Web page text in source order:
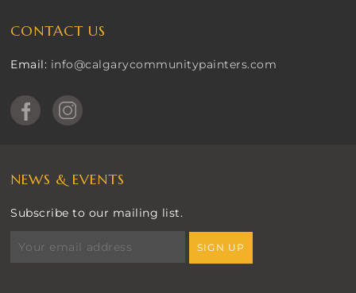
CONTACT US
Email: info@calgarycommunitypainters.com
NEWS & EVENTS
Subscribe to our mailing list.